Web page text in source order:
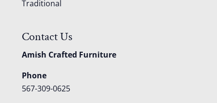
Traditional
Contact Us
Amish Crafted Furniture
Phone
567-309-0625